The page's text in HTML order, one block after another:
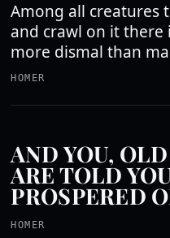
Among all creatures
and crawl on it there
more dismal than
HOMER
AND YOU,
ARE TOLD
PROSPERED
HOMER